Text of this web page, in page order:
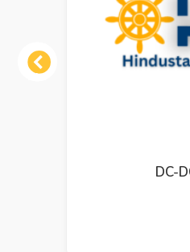
Previous